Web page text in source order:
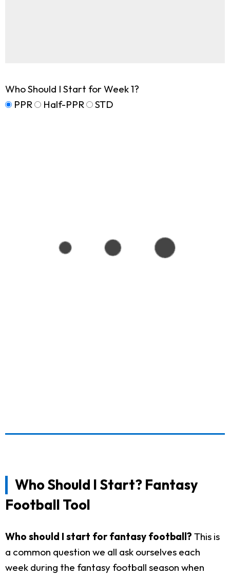
Who Should I Start for Week 1?
PPR
Half-PPR STD
Who Should I Start? Fantasy
Football Tool
Who should I start for fantasy football? This is
a common question we all ask ourselves each
week during the fantasy football season when